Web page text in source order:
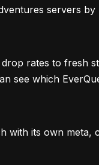
servers
rates to fresh
see which
with its own meta,